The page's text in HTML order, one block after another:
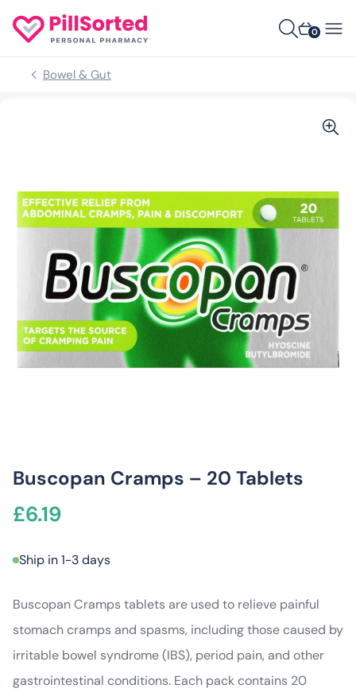
0
Bowel & Gut
Buscopan Cramps – 20 Tablets
£6.19
Ship in 1-3 days
Buscopan Cramps tablets are used to relieve painful
stomach cramps and spasms, including those caused by
irritable bowel syndrome (IBS), period pain, and other
gastrointestinal conditions. Each pack contains 20